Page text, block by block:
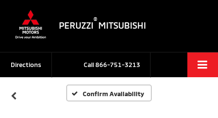
PERUZZI
®
MITSUBISHI
Call866-751-3213
Directions
Confirm Availability